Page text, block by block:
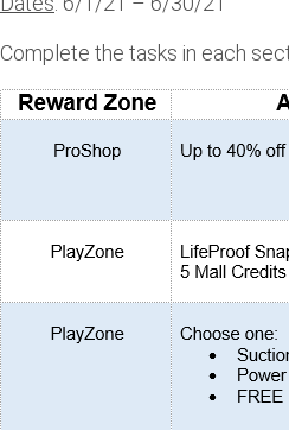
Complete the tasks in each